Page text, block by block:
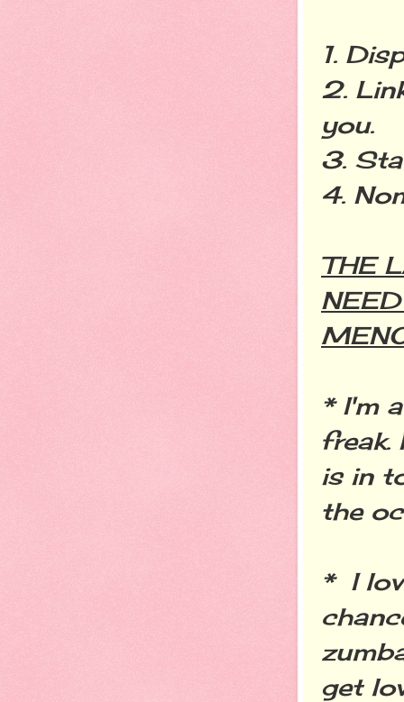
1.
2.
you.
3.
4.
THE
* I'm
freak.
is in
the
* I
get